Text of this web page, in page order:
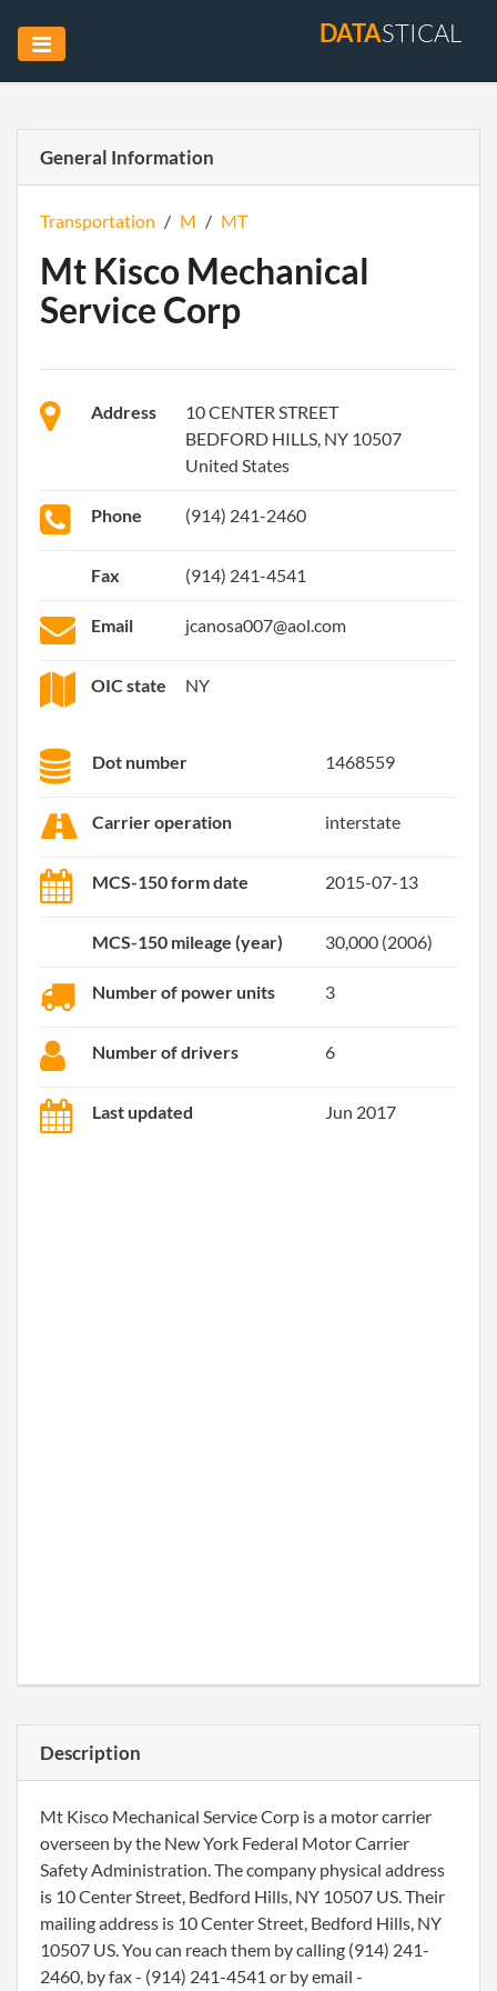
DATASTICAL
General Information
Transportation / M / MT
Mt Kisco Mechanical
Service Corp
Address
10 CENTER STREET
BEDFORD HILLS, NY 10507
United States
Phone (914) 241-2460
Fax (914) 241-4541
Email jcanosa007@aol.com
OIC state NY
Dot number 1468559
Carrier operation interstate
MCS-150 form date 2015-07-13
MCS-150 mileage (year) 30,000 (2006)
Number of power units 3
Number of drivers 6
Last updated Jun 2017
Description
Mt Kisco Mechanical Service Corp is a motor carrier
overseen by the New York Federal Motor Carrier
Safety Administration. The company physical address
is 10 Center Street, Bedford Hills, NY 10507 US. Their
mailing address is 10 Center Street, Bedford Hills, NY
10507 US. You can reach them by calling (914) 241-
2460, by fax - (914) 241-4541 or by email -